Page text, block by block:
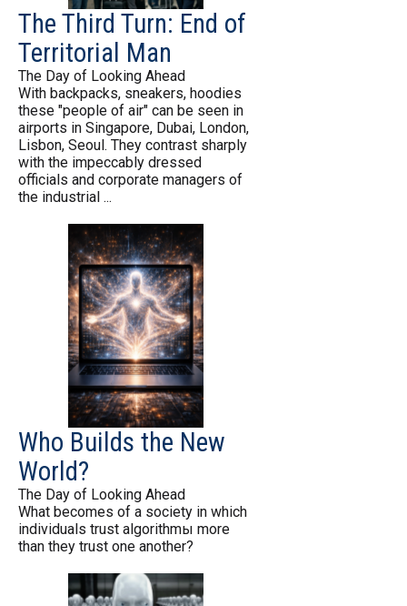
The Third Turn: End of
Territorial Man
The Day of Looking Ahead
With backpacks, sneakers, hoodies
these "people of air" can be seen in
airports in Singapore, Dubai, London,
Lisbon, Seoul. They contrast sharply
with the impeccably dressed
officials and corporate managers of
the industrial ...
Who Builds the New
World?
The Day of Looking Ahead
What becomes of a society in which
individuals trust algorithmы more
than they trust one another?